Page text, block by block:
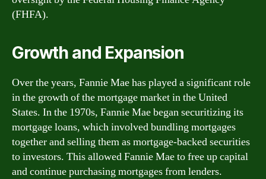
(FHFA).
Growth and Expansion
Over the years, Fannie Mae has played a significant role
in the growth of the mortgage market in the United
States. In the 1970s, Fannie Mae began securitizing its
mortgage loans, which involved bundling mortgages
together and selling them as mortgage-backed securities
to investors. This allowed Fannie Mae to free up capital
and continue purchasing mortgages from lenders.